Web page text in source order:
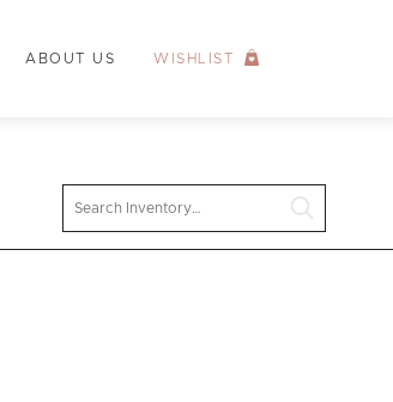
ABOUT US WISHLIST